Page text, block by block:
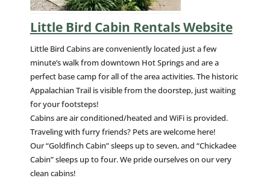
Little Bird Cabin Rentals Website
Little Bird Cabins are conveniently located just a few
minute’s walk from downtown Hot Springs and are a
perfect base camp for all of the area activities. The historic
Appalachian Trail is visible from the doorstep, just waiting
for your footsteps!
Cabins are air conditioned/heated and WiFi is provided.
Traveling with furry friends? Pets are welcome here!
Our “Goldfinch Cabin” sleeps up to seven, and “Chickadee
Cabin” sleeps up to four. We pride ourselves on our very
clean cabins!